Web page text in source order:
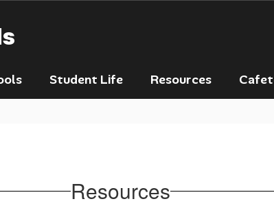
Student Life Resources
Resources